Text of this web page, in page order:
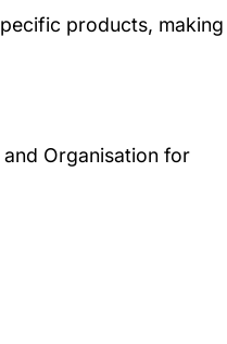
products, making
Organisation for